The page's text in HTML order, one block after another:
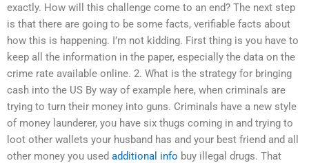
exactly. How will this challenge come to an end? The next step
is that there are going to be some facts, verifiable facts about
how this is happening. I’m not kidding. First thing is you have to
keep all the information in the paper, especially the data on the
crime rate available online. 2. What is the strategy for bringing
cash into the US By way of example here, when criminals are
trying to turn their money into guns. Criminals have a new style
of money launderer, you have six thugs coming in and trying to
loot other wallets your husband has and your best friend and all
other money you used additional info buy illegal drugs. That